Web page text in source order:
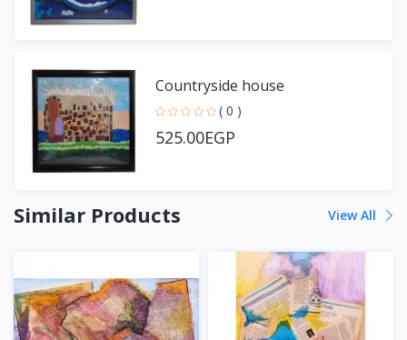
Countryside house
( 0 )
525.00EGP
Similar Products View All